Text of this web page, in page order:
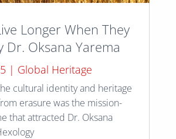
Longer When They
Dr. Oksana Yarema
| Global Heritage
cultural identity and heritage
erasure was the mission-
that attracted Dr. Oksana